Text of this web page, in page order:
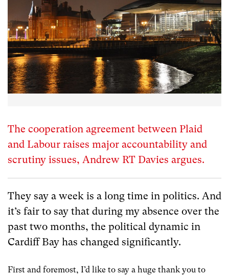
The cooperation agreement between Plaid
and Labour raises major accountability and
scrutiny issues, Andrew RT Davies argues.
They say a week is a long time in politics. And
it’s fair to say that during my absence over the
past two months, the political dynamic in
Cardiff Bay has changed significantly.
First and foremost, I’d like to say a huge thank you to